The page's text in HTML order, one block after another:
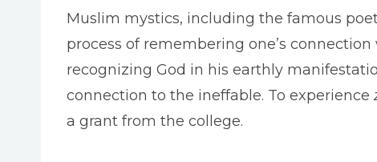
Muslim mystics, including the famous
process of remembering one’s
recognizing God in his earthly
connection to the ineffable. To experience
a grant from the college.